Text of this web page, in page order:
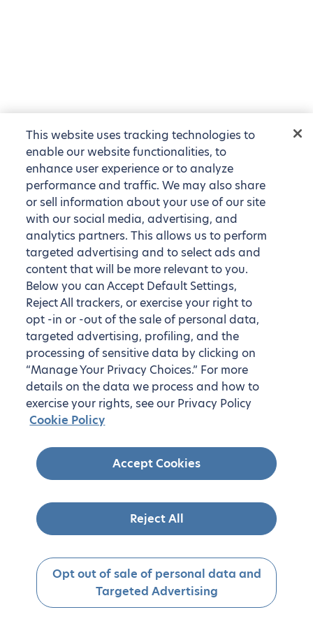
This website uses tracking technologies to
enable our website functionalities, to
enhance user experience or to analyze
performance and traffic. We may also share
or sell information about your use of our site
with our social media, advertising, and
analytics partners. This allows us to perform
targeted advertising and to select ads and
content that will be more relevant to you.
Below you can Accept Default Settings,
Reject All trackers, or exercise your right to
opt -in or -out of the sale of personal data,
targeted advertising, profiling, and the
processing of sensitive data by clicking on
“Manage Your Privacy Choices.” For more
details on the data we process and how to
exercise your rights, see our Privacy Policy
Cookie Policy
Accept Cookies
Reject All
Opt out of sale of personal data and
Targeted Advertising